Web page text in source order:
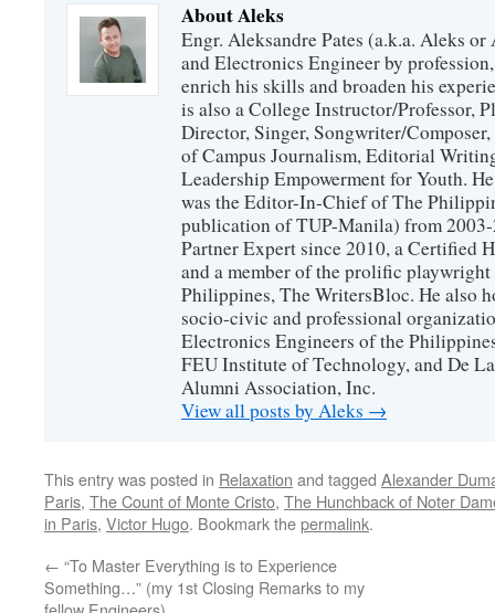
About Aleks
Engr. Aleksandre Pates (a.k.a. Aleks
and Electronics Engineer by
enrich his skills and broaden his
is also a College Instructor/Professor,
Director, Singer, Songwriter/
of Campus Journalism, Editorial
Leadership Empowerment for Youth.
was the Editor-In-Chief of The
publication of TUP-Manila) from
Partner Expert since 2010, a Certified
and a member of the prolific
Philippines, The WritersBloc. He also
socio-civic and professional
Electronics Engineers of the
FEU Institute of Technology, and De
Alumni Association, Inc.
View all posts by Aleks →
This entry was posted in Relaxation and tagged Alexander
Paris, The Count of Monte Cristo, The Hunchback of Noter
in Paris, Victor Hugo. Bookmark thepermalink.
← “To Master Everything is to Experience
Something…” (my 1st Closing Remarks to my